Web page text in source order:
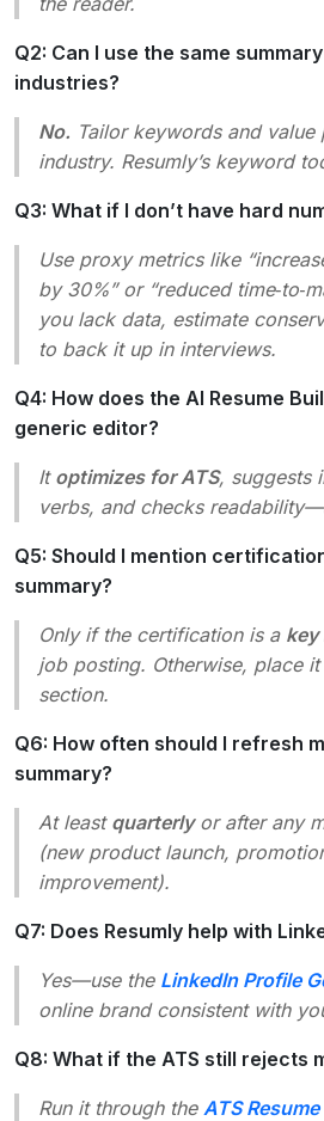
Q2: Can I use the same
industries?
No. Tailor keywords and
industry. Resumly’s keyword
Q3: What if I don’t have hard
Use proxy metrics like
by 30%” or “reduced
you lack data, estimate
to back it up in interviews.
Q4: How does the AI Resume
generic editor?
It optimizes for ATS, suggests
verbs, and checks
Q5: Should I mention
summary?
Only if the certification is a key
job posting. Otherwise, place it
section.
Q6: How often should I refresh
summary?
At least quarterlyor after any
(new product launch,
improvement).
Q7: Does Resumly help with
Yes—use the LinkedIn Profile
online brand consistent with
Q8: What if the ATS still rejects
Run it through the ATS